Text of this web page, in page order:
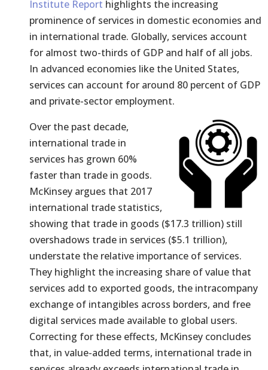
Institute Report highlights the increasing
prominence of services in domestic economies and
in international trade. Globally, services account
for almost two-thirds of GDP and half of all jobs.
In advanced economies like the United States,
services can account for around 80 percent of GDP
and private-sector employment.
Over the past decade,
international trade in
services has grown 60%
faster than trade in goods.
McKinsey argues that 2017
international trade statistics,
showing that trade in goods ($17.3 trillion) still
overshadows trade in services ($5.1 trillion),
understate the relative importance of services.
They highlight the increasing share of value that
services add to exported goods, the intracompany
exchange of intangibles across borders, and free
digital services made available to global users.
Correcting for these effects, McKinsey concludes
that, in value-added terms, international trade in